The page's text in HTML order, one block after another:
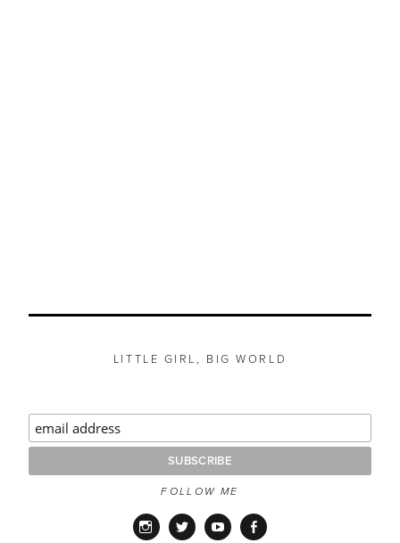
LITTLE GIRL, BIG WORLD
FOLLOW ME